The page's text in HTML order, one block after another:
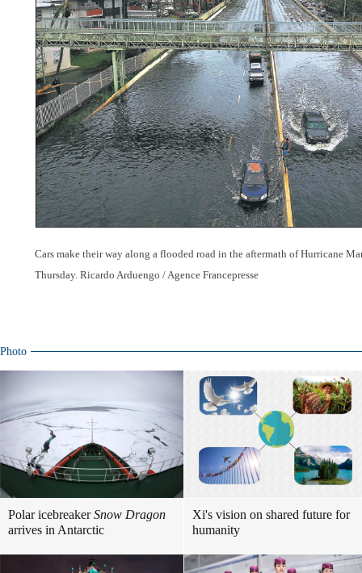
Cars make their way along a flooded road in the aftermath of Hurricane
Thursday. Ricardo Arduengo / Agence Francepresse
Photo
Polar icebreakerSnow Dragon
arrives in Antarctic
Xi's vision on shared future for
humanity